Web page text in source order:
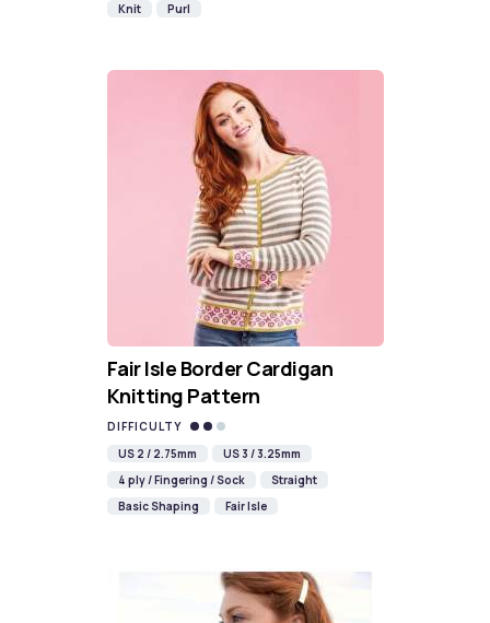
Knit
Purl
Fair Isle Border Cardigan
Knitting Pattern
DIFFICULTY
US 2 / 2.75mm
US 3 / 3.25mm
4 ply / Fingering / Sock
Straight
Basic Shaping
Fair Isle